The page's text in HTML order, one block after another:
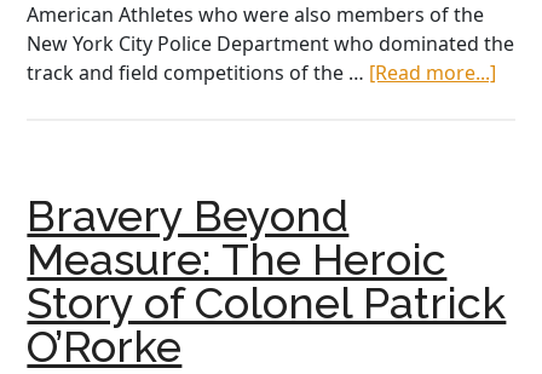
American Athletes who were also members of the
New York City Police Department who dominated the
track and field competitions of the … [Read more...]
the
Bravery Beyond
Measure: The Heroic
Story of Colonel Patrick
O’Rorke